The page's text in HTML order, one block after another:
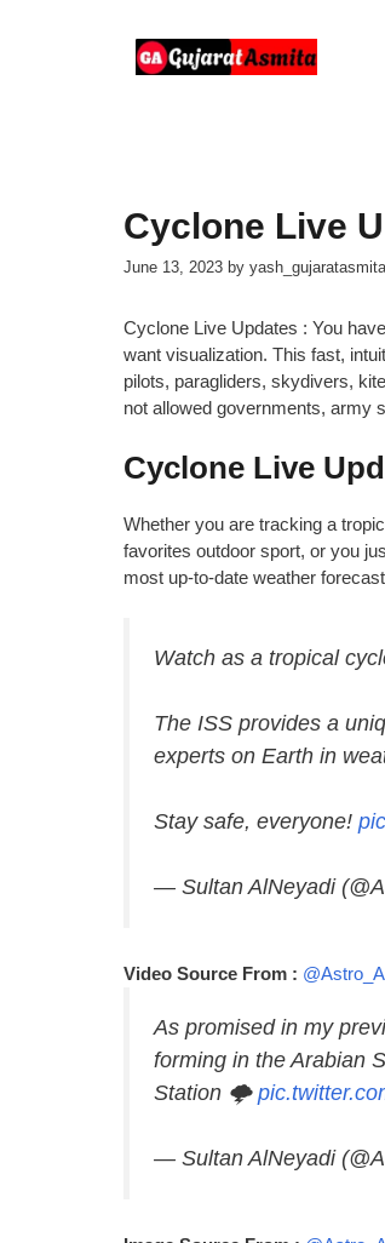
Cyclone Live
June 13, 2023 by yash_gujaratasmita
Cyclone Live Updates : You
want visualization. This fast,
pilots, paragliders, skydivers,
not allowed governments, army
Cyclone Live
Whether you are tracking a
favorites outdoor sport, or you
most up-to-date weather
Watch as a tropical
The ISS provides a
experts on Earth in
Stay safe, everyone!
— Sultan AlNeyadi
Video Source From :
As promised in my
forming in the Arabian
Station 🌩️
— Sultan AlNeyadi